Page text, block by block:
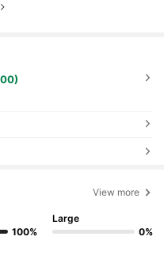
View more
100%
Large
0%